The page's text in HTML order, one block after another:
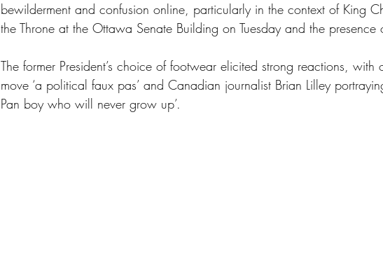
bewilderment and confusion online, particularly in the context of King
the Throne at the Ottawa Senate Building on Tuesday and the presence
The former President’s choice of footwear elicited strong reactions, with
move ‘a political faux pas’ and Canadian journalist Brian Lilley
Pan boy who will never grow up’.